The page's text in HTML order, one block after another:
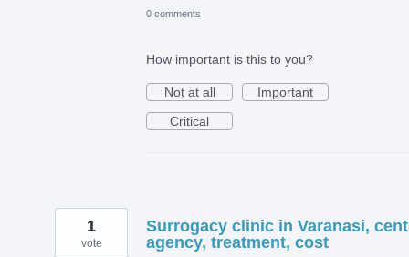
0 comments
How important is this to you?
Not at all
Important
Critical
Surrogacy clinic in Varanasi,
agency, treatment, cost
1
vote